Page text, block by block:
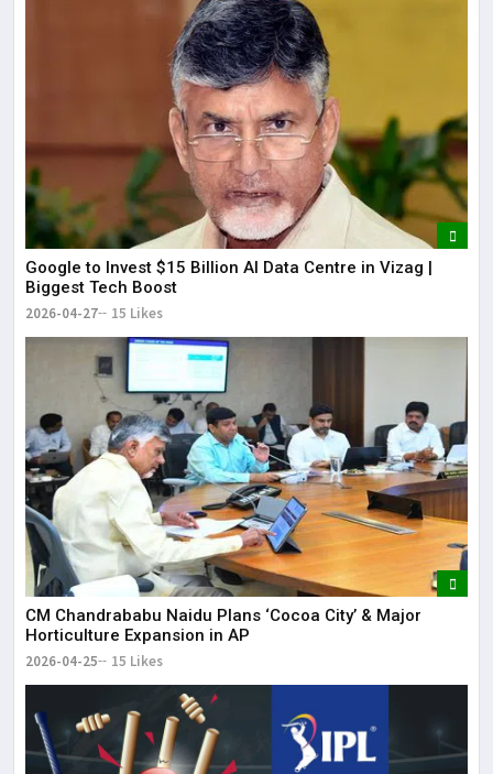
Google to Invest $15 Billion AI Data Centre in Vizag |
Biggest Tech Boost
2026-04-27 15 Likes
CM Chandrababu Naidu Plans ‘Cocoa City’ & Major
Horticulture Expansion in AP
2026-04-25 15 Likes